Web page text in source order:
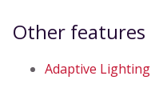
Other features
Adaptive Lighting